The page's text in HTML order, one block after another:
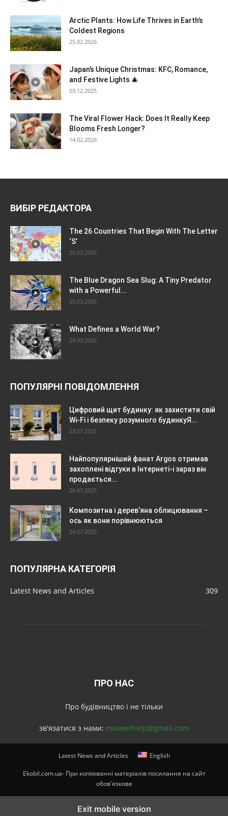
Arctic Plants: How Life Thrives in Earth’s
Coldest Regions
25.02.2026
Japan’s Unique Christmas: KFC, Romance,
and Festive Lights 🎄
03.12.2025
The Viral Flower Hack: Does It Really Keep
Blooms Fresh Longer?
14.02.2026
ВИБІР РЕДАКТОРА
The 26 Countries That Begin With The Letter
‘S’
25.03.2026
The Blue Dragon Sea Slug: A Tiny Predator
with a Powerful...
25.03.2026
What Defines a World War?
24.03.2026
ПОПУЛЯРНІ ПОВІДОМЛЕННЯ
Цифровий щит будинку: як захистити свій
Wi-Fi і безпеку розумного будинкуЯ...
23.07.2025
Найпопулярніший фанат Argos отримав
захоплені відгуки в Інтернеті-і зараз він
продається...
26.07.2025
Композитна і дерев’яна облицювання –
ось як вони порівнюються
24.07.2025
ПОПУЛЯРНА КАТЕГОРІЯ
Latest News and Articles 309
ПРО НАС
Про будівництво і не тільки
зв'язатися з нами: maxwelhelp@gmail.com
Latest News and Articles English
Ekobil.com.ua- При копіюванні матеріалів посилання на сайт
обов'язкове
Exit mobile version